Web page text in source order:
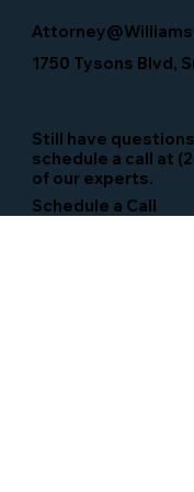
Still have
schedule a call at
of our experts.
Schedule a Call
1750 Tysons Blvd,